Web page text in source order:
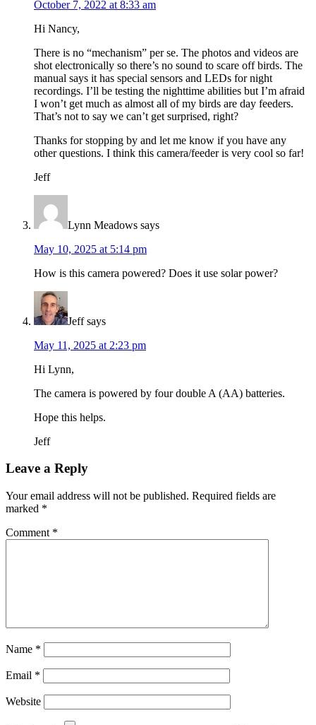
October 7, 2022 at 8:33 am
Hi Nancy,
There is no “mechanism” per se. The photos and videos are
shot electronically so there’s no sound to scare off birds. The
manual says it has special sensors and LEDs for night
recordings. I’ll be testing the nighttime abilities but I’m afraid
I won’t get much as almost all of my birds are day feeders.
That’s not to say we can’t get surprised, right?
Thanks for stopping by and let me know if you have any
other questions. I think this camera/feeder is very cool so far!
Jeff
Lynn Meadows says
May 10, 2025 at 5:14 pm
How is this camera powered? Does it use solar power?
Jeff says
May 11, 2025 at 2:23 pm
Hi Lynn,
The camera is powered by four double A (AA) batteries.
Hope this helps.
Jeff
Leave a Reply
Your email address will not be published. Required fields are
marked *
Comment *
Name *
Email *
Website